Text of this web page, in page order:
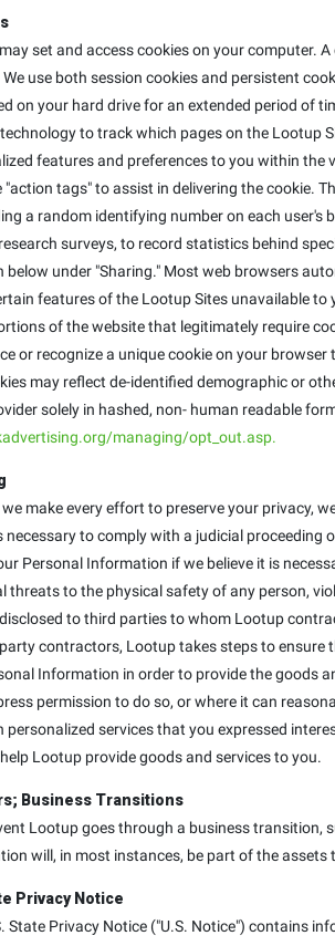
set and access cookies on your computer.
use both session cookies and persistent
on your hard drive for an extended period of
to track which pages on the Lootup
features and preferences to you within
"action tags" to assist in delivering the cookie.
a random identifying number on each user's
surveys, to record statistics behind
below under "Sharing." Most web browsers
features of the Lootup Sites unavailable
of the website that legitimately require
or recognize a unique cookie on your
may reflect de-identified demographic or
solely in hashed, non- human readable
managing/opt_out.asp.
make every effort to preserve your privacy,
necessary to comply with a judicial proceeding
Personal Information if we believe it is
threats to the physical safety of any person,
to third parties to whom Lootup
contractors, Lootup takes steps to ensure
Information in order to provide the goods
permission to do so, or where it can
personalized services that you expressed
Lootup provide goods and services to you.
Business Transitions
Lootup goes through a business transition,
will, in most instances, be part of the
Privacy Notice
State Privacy Notice ("U.S. Notice") contains